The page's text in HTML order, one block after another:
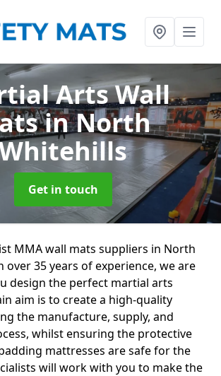
Arts Wall
in North
Get in touch
MMA wall mats suppliers in North
over 35 years of experience, we are
design the perfect martial arts
aim is to create a high-quality
the manufacture, supply, and
whilst ensuring the protective
mattresses are safe for the
will work with you to make the